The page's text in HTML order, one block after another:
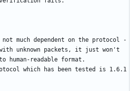
much dependent on the protocol -
unknown packets, it just won't
which has been tested is 1.6.1